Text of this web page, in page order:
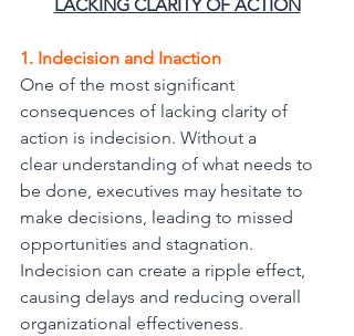
LACKING CLARITY OF ACTION
1. Indecision and Inaction
One of the most significant
consequences of lacking clarity of
action is indecision. Without a
clear understanding of what needs to
be done, executives may hesitate to
make decisions, leading to missed
opportunities and stagnation.
Indecision can create a ripple effect,
causing delays and reducing overall
organizational effectiveness.